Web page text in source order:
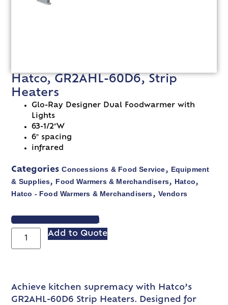
Hatco, GR2AHL-60D6, Strip
Heaters
Glo-Ray Designer Dual Foodwarmer with
Lights
63-1/2″W
6″ spacing
infrared
Categories Concessions & Food Service, Equipment
& Supplies, Food Warmers & Merchandisers, Hatco,
Hatco - Food Warmers & Merchandisers, Vendors
VIEW SPEC SHEET
Add to Quote
Achieve kitchen supremacy with Hatco’s
GR2AHL-60D6 Strip Heaters. Designed for